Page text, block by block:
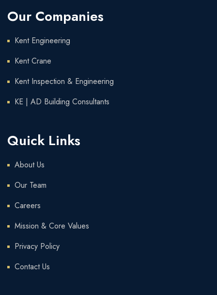
Our Companies
Kent Engineering
Kent Crane
Kent Inspection & Engineering
KE | AD Building Consultants
Quick Links
About Us
Our Team
Careers
Mission & Core Values
Privacy Policy
Contact Us